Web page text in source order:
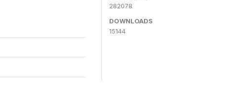
282078
DOWNLOADS
15144